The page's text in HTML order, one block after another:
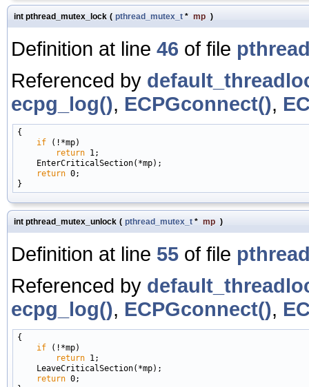
int pthread_mutex_lock ( pthread_mutex_t * mp )
Definition at line 46 of file
Referenced by
ecpg_log(), ECPGconnect(),
{
if (!*mp)
return 1;
    EnterCriticalSection(*mp);
return 0;
int pthread_mutex_unlock ( pthread_mutex_t * mp )
Definition at line 55 of file
Referenced by
ecpg_log(), ECPGconnect(),
{
if (!*mp)
return 1;
    LeaveCriticalSection(*mp);
return 0;